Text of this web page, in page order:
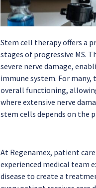
Stem cell therapy offers a
stages of progressive MS.
severe nerve damage,
immune system. For
overall functioning,
where extensive nerve
stem cells depends on the
At Regenamex, patient
experienced medical team
disease to create a